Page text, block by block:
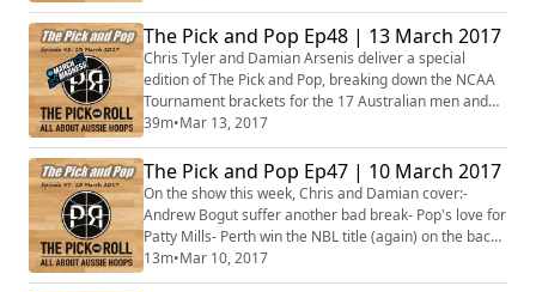
The Pick and Pop Ep48 | 13 March 2017
Chris Tyler and Damian Arsenis deliver a special
edition of The Pick and Pop, breaking down the NCAA
Tournament brackets for the 17 Australian men and
10 teams in action.
39m•Mar 13, 2017
The Pick and Pop Ep47 | 10 March 2017
On the show this week, Chris and Damian cover:-
Andrew Bogut suffer another bad break- Pop's love for
Patty Mills- Perth win the NBL title (again) on the back
of Cotton- The WNBL Grand Final is set- Suzy Batkovic
named MVP for a record 5th time- Plus more...
13m•Mar 10, 2017